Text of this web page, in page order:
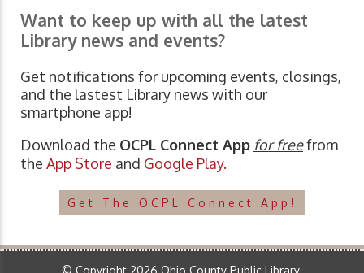
Want to keep up with all the latest
Library news and events?
Get notifications for upcoming events, closings,
and the lastest Library news with our
smartphone app!
Download the OCPL Connect App for freefrom
the App Store and Google Play.
Get The OCPL Connect App!